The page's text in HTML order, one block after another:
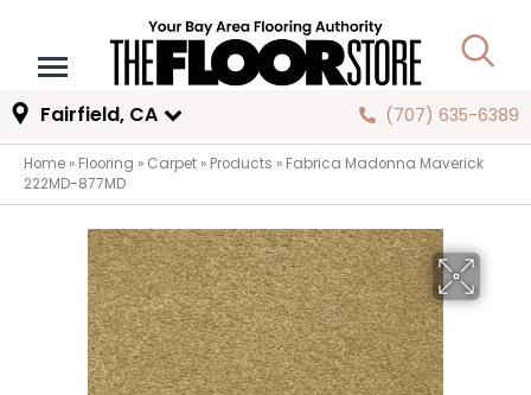
Fairfield, CA (707) 635-6389
Home » Flooring » Carpet » Products » Fabrica Madonna Maverick
222MD-877MD